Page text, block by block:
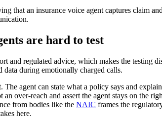
that an insurance voice agent captures claim
are hard to test
and regulated advice, which makes the
data during emotionally charged calls.
The agent can state what a policy says and
an over-reach and assert the agent stays on the
from bodies like the NAIC frames the
here.